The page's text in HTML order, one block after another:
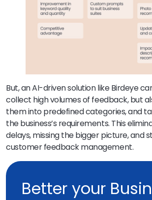
But, an AI-driven solution like Birdeye
collect high volumes of feedback, but
them into predefined categories, and
the business’s requirements. This
delays, missing the bigger picture, and
customer feedback management.
Better your